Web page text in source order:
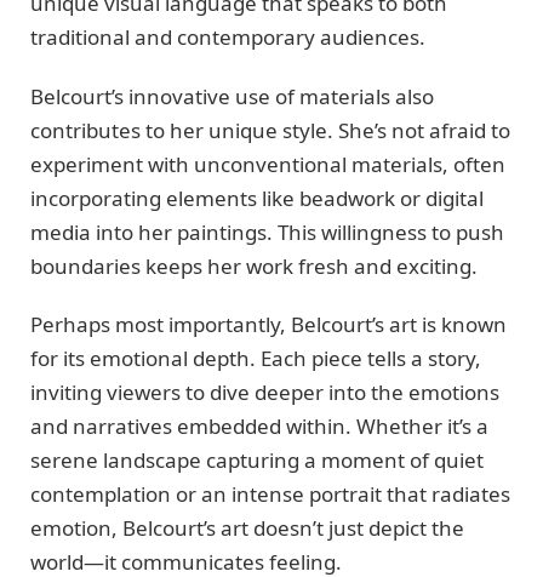
traditional and contemporary audiences.
Belcourt’s innovative use of materials also
contributes to her unique style. She’s not afraid to
experiment with unconventional materials, often
incorporating elements like beadwork or digital
media into her paintings. This willingness to push
boundaries keeps her work fresh and exciting.
Perhaps most importantly, Belcourt’s art is known
for its emotional depth. Each piece tells a story,
inviting viewers to dive deeper into the emotions
and narratives embedded within. Whether it’s a
serene landscape capturing a moment of quiet
contemplation or an intense portrait that radiates
emotion, Belcourt’s art doesn’t just depict the
world—it communicates feeling.